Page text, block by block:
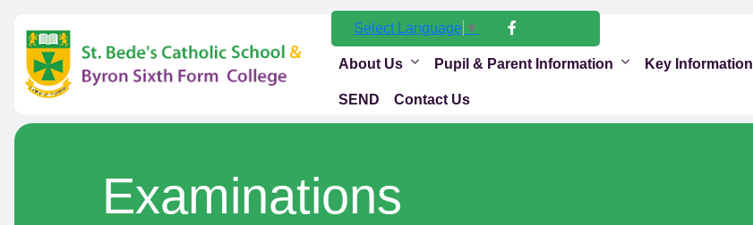
Select Language ▼
About Us Pupil & Parent Information Key Information
SEND Contact Us
Examinations